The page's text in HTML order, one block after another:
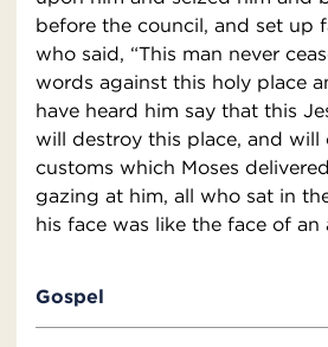
before the council, and set up
who said, “This man never
words against this holy place
have heard him say that this
will destroy this place, and will
customs which Moses
gazing at him, all who sat in
his face was like the face of an
Gospel